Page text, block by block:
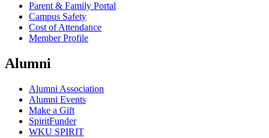
Parent & Family Portal
Campus Safety
Cost of Attendance
Member Profile
Alumni
Alumni Association
Alumni Events
Make a Gift
SpiritFunder
WKU SPIRIT